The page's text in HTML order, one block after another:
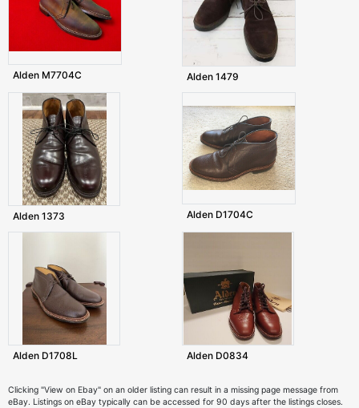
Alden M7704C Alden 1479
Alden 1373 Alden D1704C
Alden D1708L Alden D0834
Clicking "View on Ebay" on an older listing can result in a missing page message from
eBay. Listings on eBay typically can be accessed for 90 days after the listings closes.